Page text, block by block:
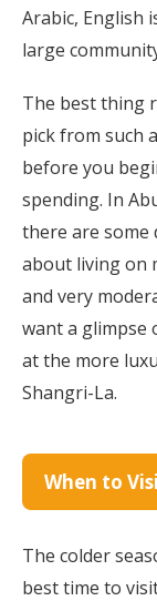
Arabic, English
large
The best thing
pick from such
before you
spending. In
there are some
about living on
and very
want a glimpse
at the more
Shangri-La.
When to
The colder
best time to